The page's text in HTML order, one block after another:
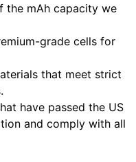
the mAh capacity we
grade cells for
that meet strict
have passed the US
and comply with all